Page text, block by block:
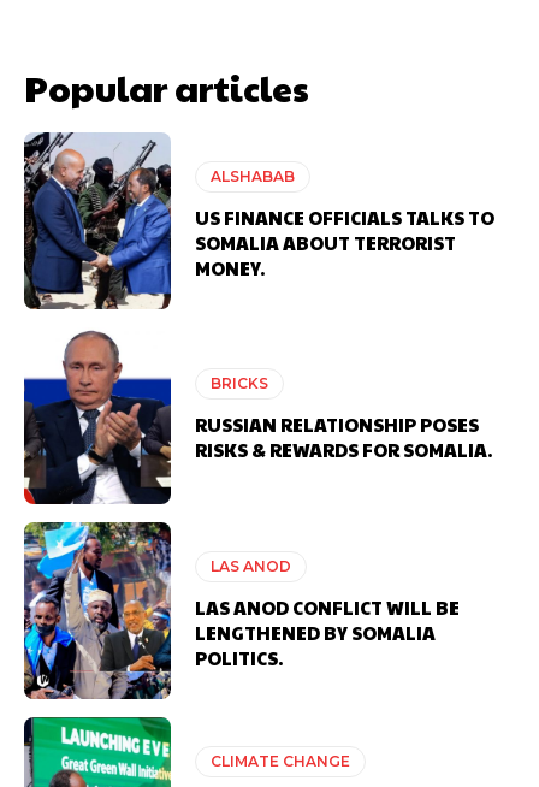
Popular articles
ALSHABAB
US FINANCE OFFICIALS TALKS TO
SOMALIA ABOUT TERRORIST
MONEY.
BRICKS
RUSSIAN RELATIONSHIP POSES
RISKS & REWARDS FOR SOMALIA.
LAS ANOD
LAS ANOD CONFLICT WILL BE
LENGTHENED BY SOMALIA
POLITICS.
CLIMATE CHANGE